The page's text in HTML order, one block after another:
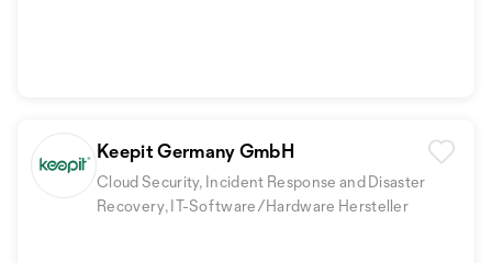
Keepit Germany GmbH
Cloud Security, Incident Response and Disaster
Recovery, IT-Software/Hardware Hersteller